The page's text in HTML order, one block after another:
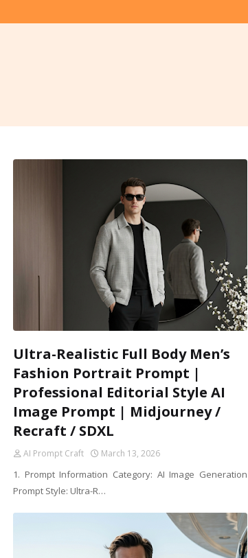
Ultra-Realistic Full Body Men’s
Fashion Portrait Prompt |
Professional Editorial Style AI
Image Prompt | Midjourney /
Recraft / SDXL
AI Prompt Craft March 13, 2026
1. Prompt Information Category: AI Image Generation
Prompt Style: Ultra-R…